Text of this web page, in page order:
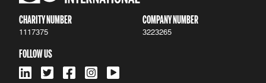
CHARITY NUMBER
1117375
COMPANY NUMBER
3223265
FOLLOW US